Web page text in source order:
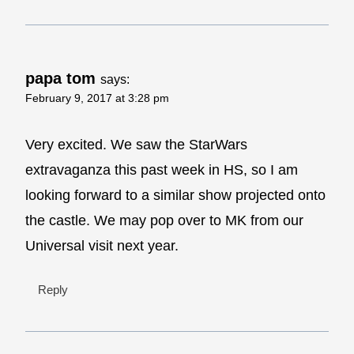
papa tom says:
February 9, 2017 at 3:28 pm
Very excited. We saw the StarWars
extravaganza this past week in HS, so I am
looking forward to a similar show projected onto
the castle. We may pop over to MK from our
Universal visit next year.
Reply